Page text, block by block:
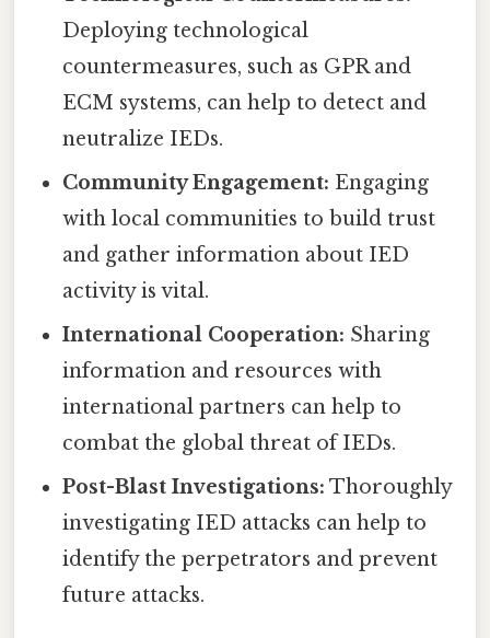
Deploying technological
countermeasures, such as GPR and
ECM systems, can help to detect and
neutralize IEDs.
Community Engagement: Engaging
with local communities to build trust
and gather information about IED
activity is vital.
International Cooperation: Sharing
information and resources with
international partners can help to
combat the global threat of IEDs.
Post-Blast Investigations: Thoroughly
investigating IED attacks can help to
identify the perpetrators and prevent
future attacks.